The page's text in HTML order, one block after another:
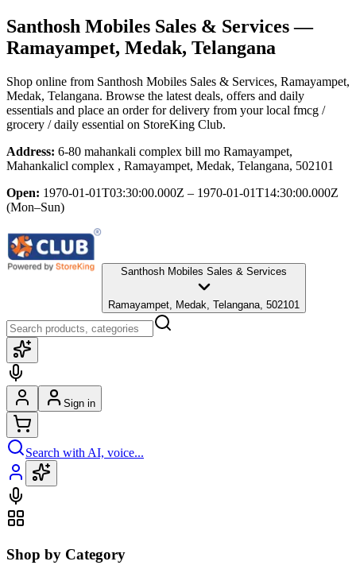
Santhosh Mobiles Sales & Services—
Ramayampet, Medak, Telangana
Shop online from Santhosh Mobiles Sales & Services, Ramayampet,
Medak, Telangana. Browse the latest deals, offers and daily
essentials and place an order for delivery from your local fmcg /
grocery / daily essential on StoreKing Club.
Address: 6-80 mahankali complex bill mo Ramayampet,
Mahankalicl complex , Ramayampet, Medak, Telangana, 502101
Open: 1970-01-01T03:30:00.000Z – 1970-01-01T14:30:00.000Z
(Mon–Sun)
Santhosh Mobiles Sales & Services
Ramayampet, Medak, Telangana, 502101
Sign in
Search with AI, voice...
Shop by Category